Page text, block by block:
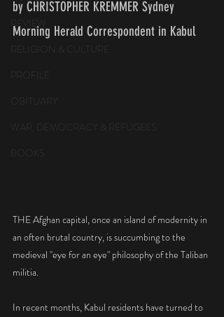
REVIEW
by CHRISTOPHER KREMMER Sydney
Morning Herald Correspondent in Kabul
THE Afghan capital, once an island of modernity in
an often brutal country, is succumbing to the
medieval "eye for an eye" philosophy of the Taliban
militia.
In recent months, Kabul residents have turned to